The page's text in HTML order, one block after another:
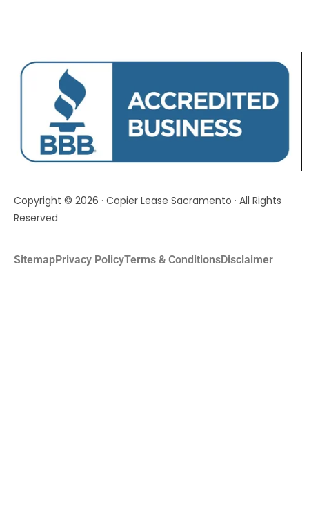
Copyright © 2026 · Copier Lease Sacramento · All Rights
Reserved
SitemapPrivacy PolicyTerms & ConditionsDisclaimer